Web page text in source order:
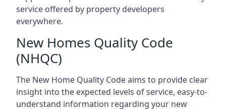
service offered by property developers
everywhere.
New Homes Quality Code
(NHQC)
The New Home Quality Code aims to provide clear
insight into the expected levels of service, easy-to-
understand information regarding your new